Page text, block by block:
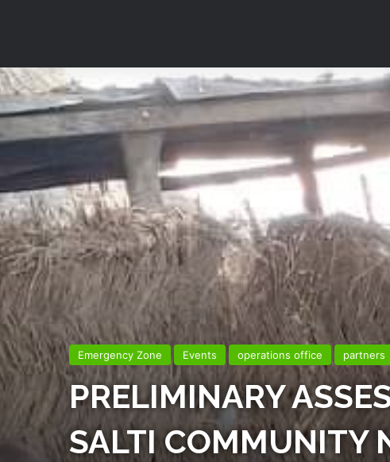
Emergency Zone Events operations office partners
PRELIMINARY
SALTI COMMUNITY